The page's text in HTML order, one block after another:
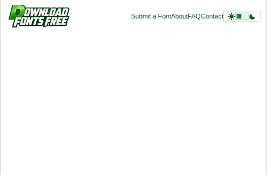
Submit a FontAboutFAQContact